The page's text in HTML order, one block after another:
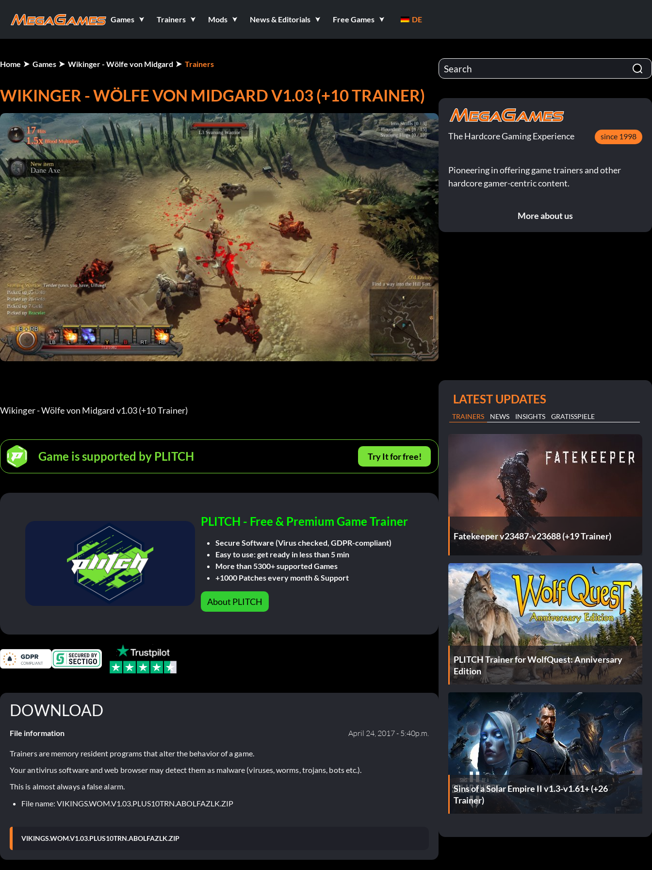
Games Trainers Mods News & Editorials Free Games DE
Home Games Wikinger - Wölfe von Midgard Trainers
WIKINGER - WÖLFE VON MIDGARD V1.03 (+10 TRAINER)
Wikinger - Wölfe von Midgard v1.03 (+10 Trainer)
Game is supported by PLITCH Try It for free!
PLITCH - Free & Premium Game Trainer
Secure Software (Virus checked, GDPR-compliant)
Easy to use: get ready in less than 5 min
More than 5300+ supported Games
+1000 Patches every month & Support
About PLITCH
DOWNLOAD
File information April 24, 2017 - 5:40p.m.
Trainers are memory resident programs that alter the behavior of a game.
Your antivirus software and web browser may detect them as malware (viruses, worms, trojans, bots etc.).
This is almost always a false alarm.
File name: VIKINGS.WOM.V1.03.PLUS10TRN.ABOLFAZLK.ZIP
VIKINGS.WOM.V1.03.PLUS10TRN.ABOLFAZLK.ZIP
The Hardcore Gaming Experience since 1998
Pioneering in offering game trainers and other
hardcore gamer-centric content.
More about us
LATEST UPDATES
TRAINERS NEWS INSIGHTS GRATISSPIELE
Fatekeeper v23487-v23688 (+19 Trainer)
PLITCH Trainer for WolfQuest: Anniversary
Edition
Sins of a Solar Empire II v1.3-v1.61+ (+26
Trainer)